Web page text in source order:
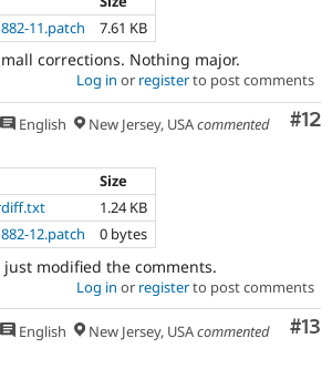
11.patch 7.61 KB
corrections. Nothing major.
Log in or registerto post comments
#12
English New Jersey, USAcommented
Size
1.24 KB
12.patch 0 bytes
just modified the comments.
Log in or registerto post comments
#13
English New Jersey, USAcommented